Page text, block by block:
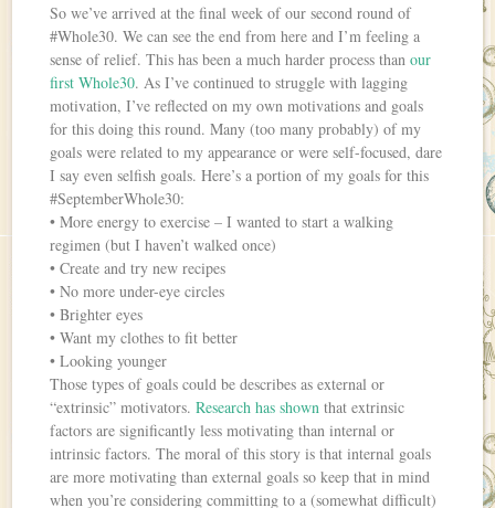
So we’ve arrived at the final week of our second round of
#Whole30. We can see the end from here and I’m feeling a
sense of relief. This has been a much harder process thanour
first Whole30. As I’ve continued to struggle with lagging
motivation, I’ve reflected on my own motivations and goals
for this doing this round. Many (too many probably) of my
goals were related to my appearance or were self-focused, dare
I say even selfish goals. Here’s a portion of my goals for this
#SeptemberWhole30:
• More energy to exercise – I wanted to start a walking
regimen (but I haven’t walked once)
• Create and try new recipes
• No more under-eye circles
• Brighter eyes
• Want my clothes to fit better
• Looking younger
Those types of goals could be describes as external or
“extrinsic” motivators.Research has shown that extrinsic
factors are significantly less motivating than internal or
intrinsic factors. The moral of this story is that internal goals
are more motivating than external goals so keep that in mind
when you’re considering committing to a (somewhat difficult)